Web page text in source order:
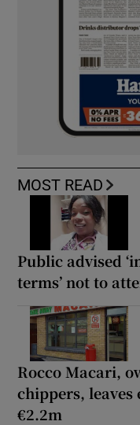
MOST READ
Public advised
terms’ not to
Rocco Macari,
chippers, leaves
€2.2m